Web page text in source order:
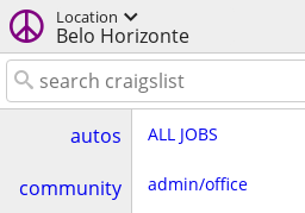
Location
Belo Horizonte
autos
community
ALL JOBS
admin/office